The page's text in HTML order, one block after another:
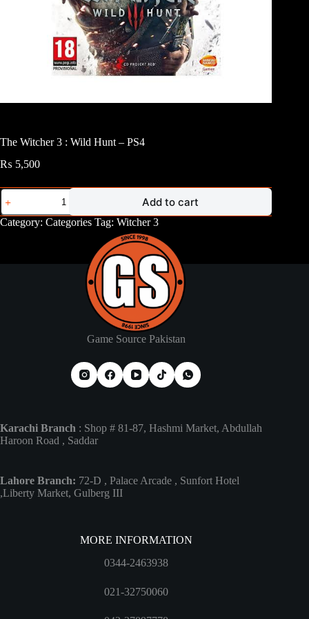
The Witcher 3 : Wild Hunt – PS4
₨ 5,500
The
Witcher
3
:
-
Add to cart
Category: Categories Tag: Witcher 3
Game Source Pakistan
Karachi Branch : Shop # 81-87, Hashmi Market, Abdullah
Haroon Road , Saddar
Lahore Branch: 72-D , Palace Arcade , Sunfort Hotel
,Liberty Market, Gulberg III
MORE INFORMATION
0344-2463938
021-32750060